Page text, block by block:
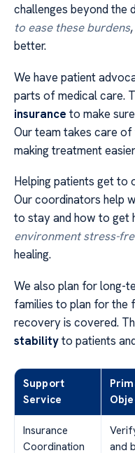
challenges beyond the
to ease these burdens
better.
We have patient
parts of medical care.
insurance to make
Our team takes care
making treatment
Helping patients get to
Our coordinators help
to stay and how to get
environment stress-
healing.
We also plan for long-
families to plan for the
recovery is covered.
stabilityto patients
Support
Service
Insurance
Coordination
and